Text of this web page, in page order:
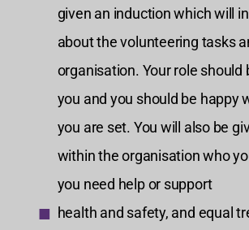
given an induction which will
about the volunteering tasks
organisation. Your role should
you and you should be happy
you are set. You will also be
within the organisation who
you need help or support
health and safety, and equal